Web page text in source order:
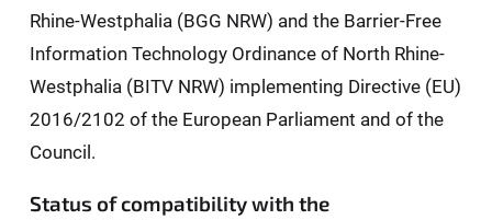
Rhine-Westphalia (BGG NRW) and the Barrier-Free
Information Technology Ordinance of North Rhine-
Westphalia (BITV NRW) implementing Directive (EU)
2016/2102 of the European Parliament and of the
Council.
Status of compatibility with the